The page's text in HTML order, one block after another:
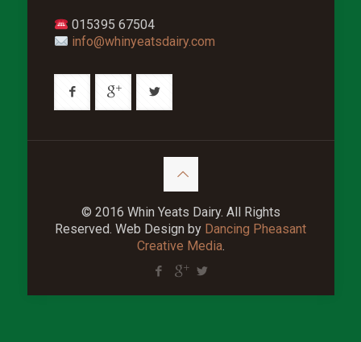
015395 67504
info@whinyeatsdairy.com
© 2016 Whin Yeats Dairy. All Rights
Reserved. Web Design by Dancing Pheasant
Creative Media.